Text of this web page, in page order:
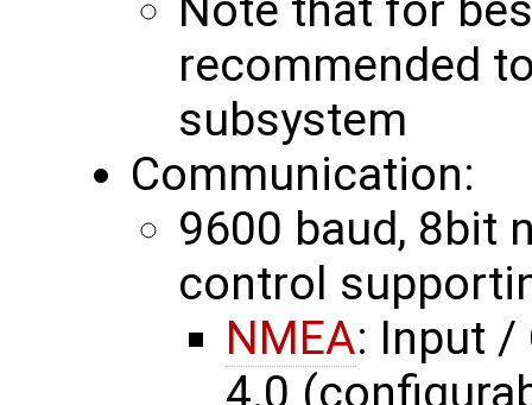
recommended
subsystem
Communication:
9600 baud, 8bit
control
NMEA: Input /
4.0